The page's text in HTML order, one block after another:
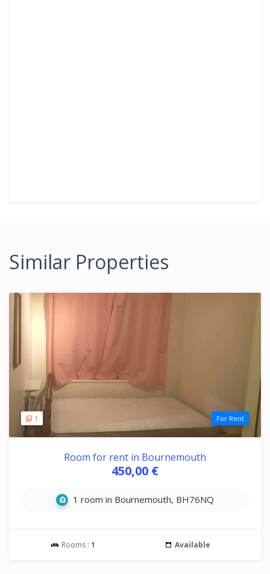
Similar Properties
1 For Rent
Room for rent in Bournemouth
450,00 €
1 room in Bournemouth, BH76NQ
Rooms : 1 Available